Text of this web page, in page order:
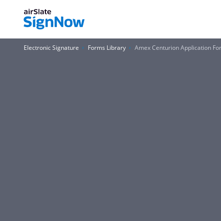
Electronic Signature Forms Library Amex Centurion Application